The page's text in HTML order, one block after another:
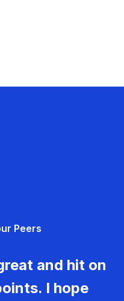
Peers
and hit on
I hope